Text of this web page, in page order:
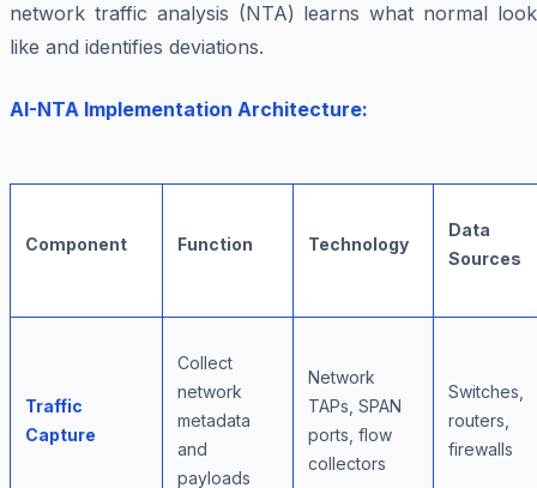
network traffic analysis (NTA) learns what normal
like and identifies deviations.
AI-NTA Implementation Architecture:
Component Function Technology
Data
Sources
Traffic
Capture
Collect
network
metadata
and
payloads
Network
TAPs, SPAN
ports, flow
collectors
Switches,
routers,
firewalls